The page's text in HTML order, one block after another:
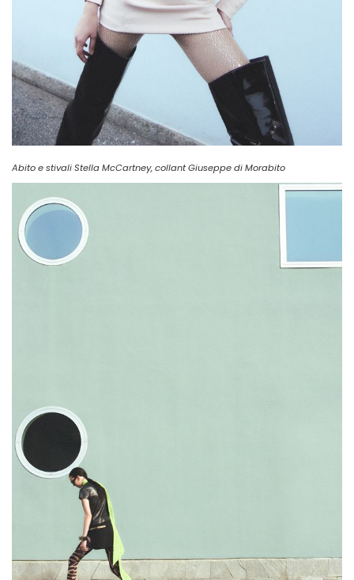
Abito e stivali Stella McCartney, collant Giuseppe di Morabito